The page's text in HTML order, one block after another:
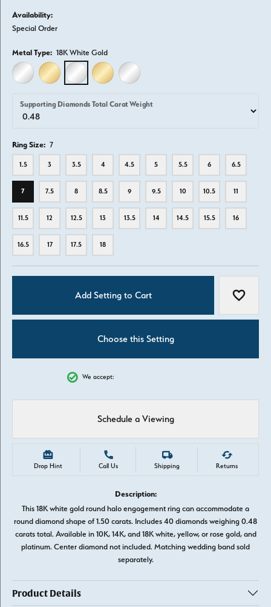
Availability:
Special Order
Metal Type: 18K White Gold
14K WHITE GOLD14K YELLOW GOLD18K WHITE GOLD18K YELLOW GOLD
PLATINUM
Supporting Diamonds Total Carat Weight
Ring Size: 7
1.5 3 3.5 4 4.5 5 5.5 6 6.5
7 7.5 8 8.5 9 9.5 10 10.5 11
11.5 12 12.5 13 13.5 14 14.5 15.5 16
16.5 17 17.5 18
Add Setting to Cart Add to
Choose this Setting
We accept:
Schedule a Viewing
Drop Hint Call Us Shipping Returns
Description:
This 18K white gold round halo engagement ring can accommodate a
round diamond shape of 1.50 carats. Includes 40 diamonds weighing 0.48
carats total. Available in 10K, 14K, and 18K white, yellow, or rose gold, and
platinum. Center diamond not included. Matching wedding band sold
separately.
Product Details